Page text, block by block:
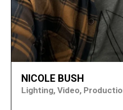
NICOLE BUSH
Lighting, Video,